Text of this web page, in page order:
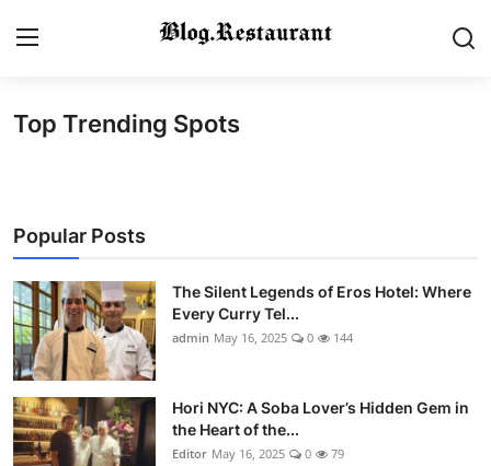
Login Register
Contact
Gallery
Indian Cuisine
International Cuisine
Street Food & Casual Eats
Top Trending Spots
Popular Posts
The Silent Legends of Eros Hotel: Where
Every Curry Tel...
admin May 16, 2025 0 144
Hori NYC: A Soba Lover’s Hidden Gem in
the Heart of the...
Editor May 16, 2025 0 79